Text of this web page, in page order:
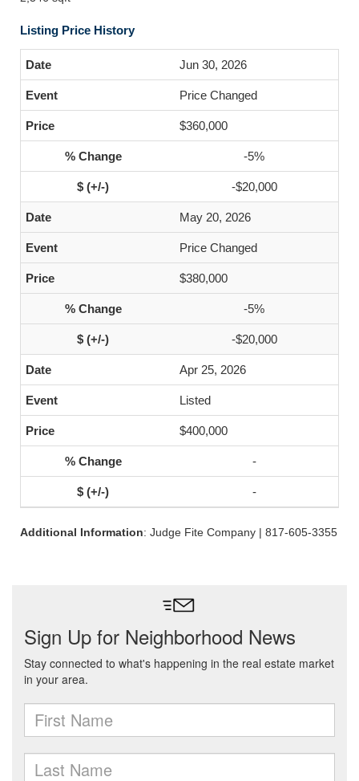
Listing Price History
Jun 30, 2026
Price Changed
$360,000
-5%
-$20,000
May 20, 2026
Price Changed
$380,000
-5%
-$20,000
Apr 25, 2026
Listed
$400,000
-
-
Additional Information: Judge Fite Company | 817-605-3355